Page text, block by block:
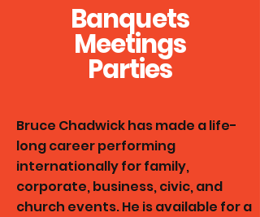
Banquets
Meetings
Parties
Bruce Chadwick has made a life-
long career performing
internationally for family,
corporate, business, civic, and
church events. He is available for a